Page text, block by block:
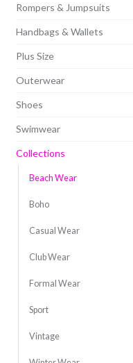
Rompers & Jumpsuits
Handbags & Wallets
Plus Size
Outerwear
Shoes
Swimwear
Collections
Beach Wear
Boho
Casual Wear
Club Wear
Formal Wear
Sport
Vintage